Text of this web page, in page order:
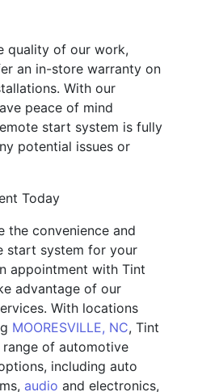
quality of our work,
an in-store warranty on
With our
peace of mind
start system is fully
potential issues or
Today
the convenience and
start system for your
appointment with Tint
advantage of our
With locations
MOORESVILLE, NC, Tint
of automotive
including auto
audio and electronics,